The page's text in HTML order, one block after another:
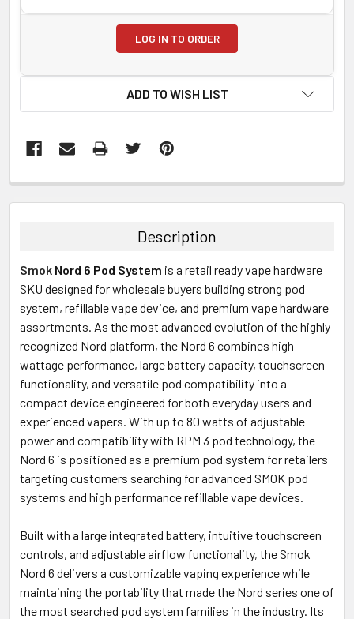
LOG IN TO ORDER
ADD TO WISH LIST
BOUGHT
ALL
ADD
SELECTED
Description
Smok Nord 6 Pod System is a retail ready vape hardware
SKU designed for wholesale buyers building strong pod
system, refillable vape device, and premium vape hardware
assortments. As the most advanced evolution of the highly
recognized Nord platform, the Nord 6 combines high
wattage performance, large battery capacity, touchscreen
functionality, and versatile pod compatibility into a
compact device engineered for both everyday users and
experienced vapers. With up to 80 watts of adjustable
power and compatibility with RPM 3 pod technology, the
Nord 6 is positioned as a premium pod system for retailers
targeting customers searching for advanced SMOK pod
systems and high performance refillable vape devices.
Built with a large integrated battery, intuitive touchscreen
controls, and adjustable airflow functionality, the Smok
Nord 6 delivers a customizable vaping experience while
maintaining the portability that made the Nord series one of
the most searched pod system families in the industry. Its